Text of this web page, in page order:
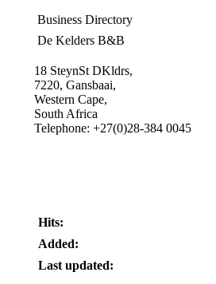
Business Directory
De Kelders B&B
18 SteynSt DKldrs,
7220, Gansbaai,
Western Cape,
South Africa
Telephone: +27(0)28-384 0045
Hits:
Added:
Last updated: